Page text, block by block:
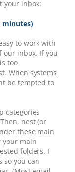
your inbox:
minutes)
to work with
our inbox. If you
too
When systems
be tempted to
categories
nest (or
these main
your main
folders. I
so you can